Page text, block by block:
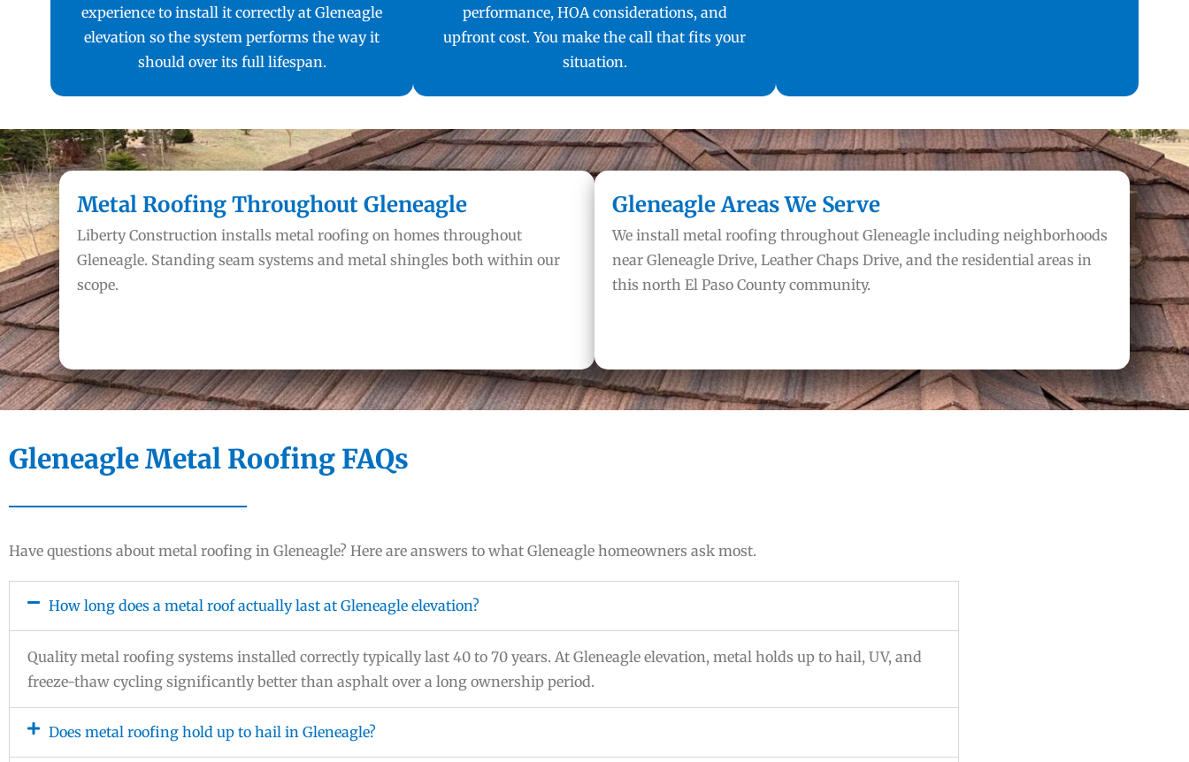
experience to install it correctly at Gleneagle
elevation so the system performs the way it
should over its full lifespan.
performance, HOA considerations, and
upfront cost. You make the call that fits your
situation.
Metal Roofing Throughout Gleneagle
Liberty Construction installs metal roofing on homes throughout
Gleneagle. Standing seam systems and metal shingles both within our
scope.
Gleneagle Areas We Serve
We install metal roofing throughout Gleneagle including neighborhoods
near Gleneagle Drive, Leather Chaps Drive, and the residential areas in
this north El Paso County community.
Gleneagle Metal Roofing FAQs
Have questions about metal roofing in Gleneagle? Here are answers to what Gleneagle homeowners ask most.
How long does a metal roof actually last at Gleneagle elevation?
Quality metal roofing systems installed correctly typically last 40 to 70 years. At Gleneagle elevation, metal holds up to hail, UV, and
freeze-thaw cycling significantly better than asphalt over a long ownership period.
Does metal roofing hold up to hail in Gleneagle?